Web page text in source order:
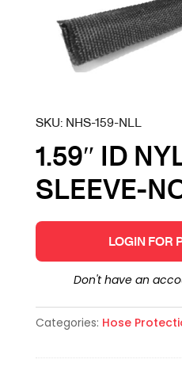
SKU: NHS-159-NLL
1.59″ ID
SLEEVE-
LOGIN FOR
Don't have an
Categories: Hose